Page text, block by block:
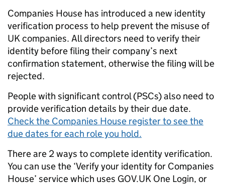
Companies House has introduced a new identity
verification process to help prevent the misuse of
UK companies. All directors need to verify their
identity before filing their company’s next
confirmation statement, otherwise the filing will be
rejected.
People with significant control (PSCs) also need to
provide verification details by their due date.
Check the Companies House register to see the
due dates for each role you hold.
There are 2 ways to complete identity verification.
You can use the ‘Verify your identity for Companies
House’ service which uses GOV.UK One Login, or